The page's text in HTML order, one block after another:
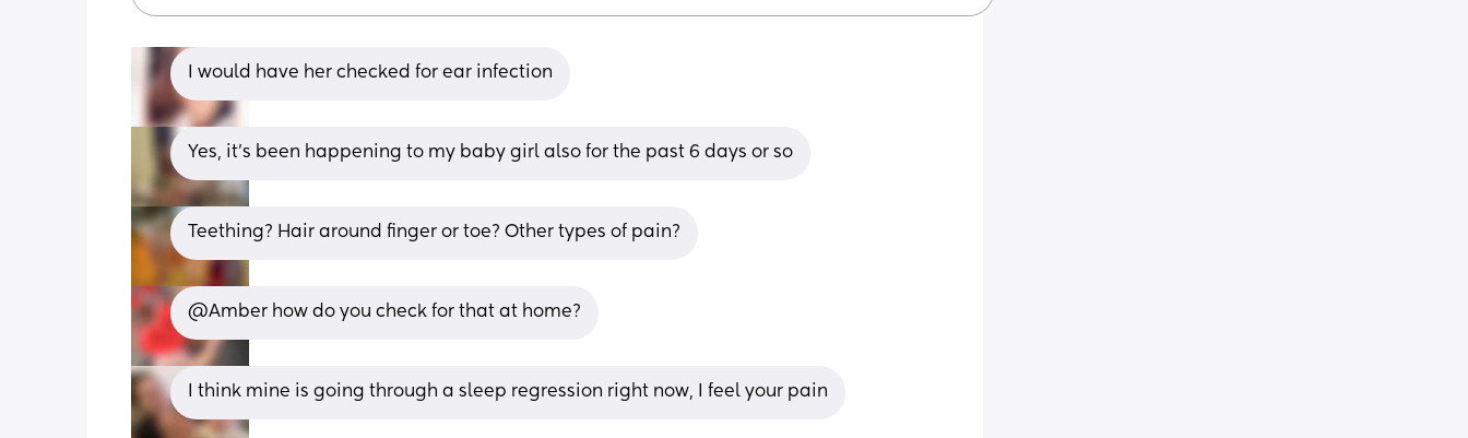
I would have her checked for ear infection
Yes, it's been happening to my baby girl also for the past 6 days or so
Teething? Hair around finger or toe? Other types of pain?
@Amber how do you check for that at home?
I think mine is going through a sleep regression right now, I feel your pain